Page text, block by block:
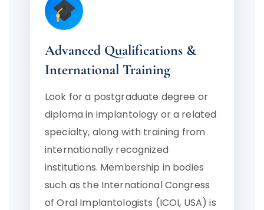
Advanced Qualifications &
International Training
Look for a postgraduate degree or
diploma in implantology or a related
specialty, along with training from
internationally recognized
institutions. Membership in bodies
such as the International Congress
of Oral Implantologists (ICOI, USA) is